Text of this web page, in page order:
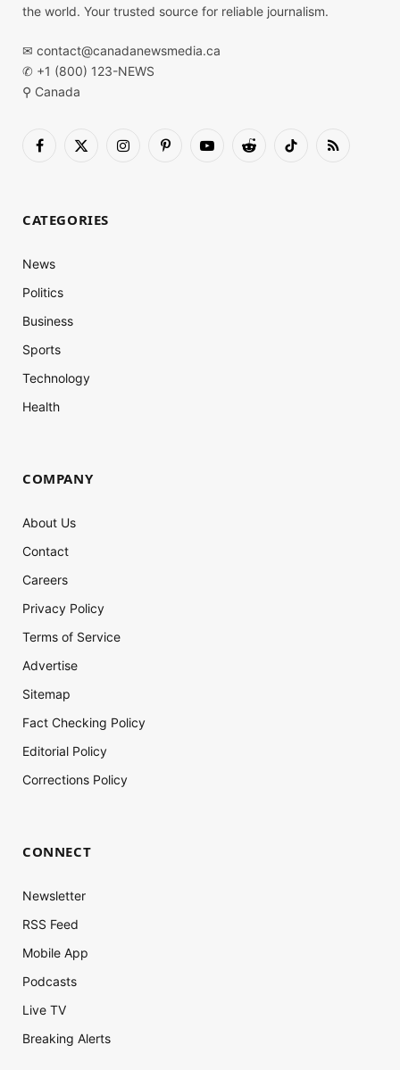
the world. Your trusted source for reliable journalism.
✉ contact@canadanewsmedia.ca
✆ +1 (800) 123-NEWS
⚲ Canada
Facebook
X
InstagramPinterestYouTubeReddit TikTok RSS
CATEGORIES
News
Politics
Business
Sports
Technology
Health
COMPANY
About Us
Contact
Careers
Privacy Policy
Terms of Service
Advertise
Sitemap
Fact Checking Policy
Editorial Policy
Corrections Policy
CONNECT
Newsletter
RSS Feed
Mobile App
Podcasts
Live TV
Breaking Alerts